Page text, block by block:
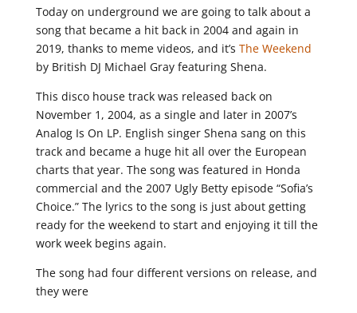
Today on underground we are going to talk about a
song that became a hit back in 2004 and again in
2019, thanks to meme videos, and it’s The Weekend
by British DJ Michael Gray featuring Shena.
This disco house track was released back on
November 1, 2004, as a single and later in 2007’s
Analog Is On LP. English singer Shena sang on this
track and became a huge hit all over the European
charts that year. The song was featured in Honda
commercial and the 2007 Ugly Betty episode “Sofia’s
Choice.” The lyrics to the song is just about getting
ready for the weekend to start and enjoying it till the
work week begins again.
The song had four different versions on release, and
they were